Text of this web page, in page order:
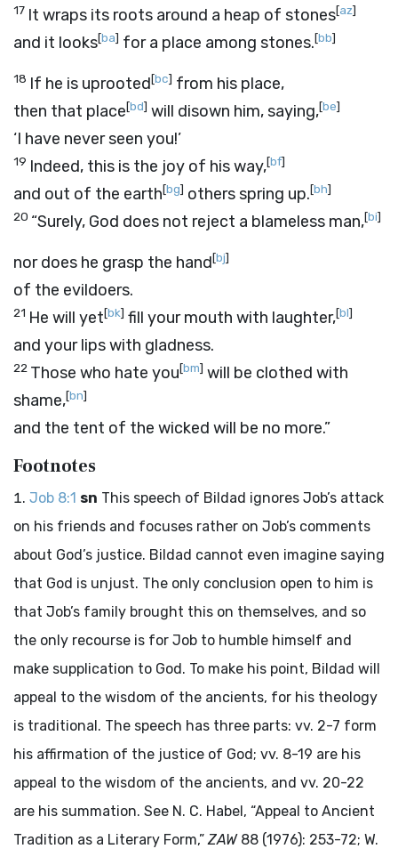
17 It wraps its roots around a heap of stones[az]
and it looks[ba] for a place among stones.[bb]
18 If he is uprooted[bc] from his place,
then that place[bd] will disown him, saying,[be]
‘I have never seen you!’
19 Indeed, this is the joy of his way,[bf]
and out of the earth[bg] others spring up.[bh]
20 “Surely, God does not reject a blameless man,[bi]
nor does he grasp the hand[bj]
of the evildoers.
21 He will yet[bk] fill your mouth with laughter,[bl]
and your lips with gladness.
22 Those who hate you[bm] will be clothed with
shame,[bn]
and the tent of the wicked will be no more.”
Footnotes
Job 8:1 sn This speech of Bildad ignores Job’s attack
on his friends and focuses rather on Job’s comments
about God’s justice. Bildad cannot even imagine saying
that God is unjust. The only conclusion open to him is
that Job’s family brought this on themselves, and so
the only recourse is for Job to humble himself and
make supplication to God. To make his point, Bildad will
appeal to the wisdom of the ancients, for his theology
is traditional. The speech has three parts: vv. 2-7 form
his affirmation of the justice of God; vv. 8-19 are his
appeal to the wisdom of the ancients, and vv. 20-22
are his summation. See N. C. Habel, “Appeal to Ancient
Tradition as a Literary Form,”ZAW88 (1976): 253-72; W.